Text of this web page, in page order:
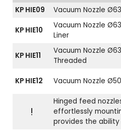
KP HIE09
Vacuum Nozzle Ø63
KP HIE10
Vacuum Nozzle
Liner
KP HIE11
Vacuum Nozzle Ø63
Threaded
KP HIE12 Vacuum Nozzle Ø50
!
Hinged feed
effortlessly
provides the